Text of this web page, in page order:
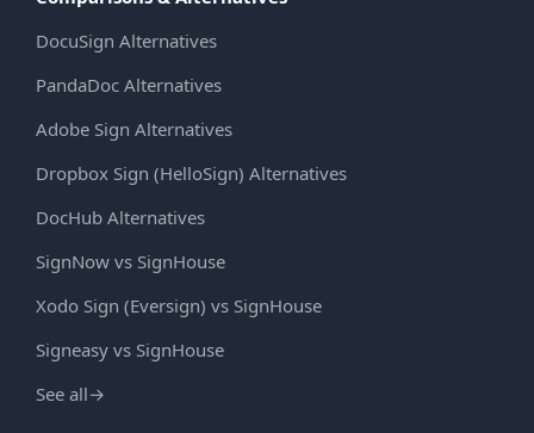
DocuSign Alternatives
PandaDoc Alternatives
Adobe Sign Alternatives
Dropbox Sign (HelloSign) Alternatives
DocHub Alternatives
SignNow vs SignHouse
Xodo Sign (Eversign) vs SignHouse
Signeasy vs SignHouse
See all→